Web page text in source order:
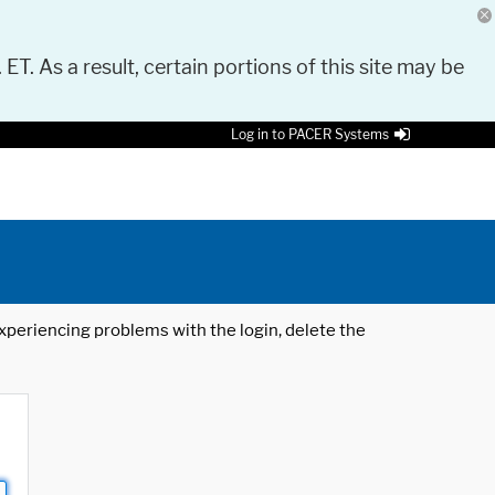
As a result, certain portions of this site may be
Log in to PACER Systems
problems with the login, delete the